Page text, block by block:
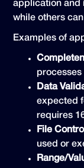
application and
while others
Examples of
Data
expected
requires
File
used or
Range/